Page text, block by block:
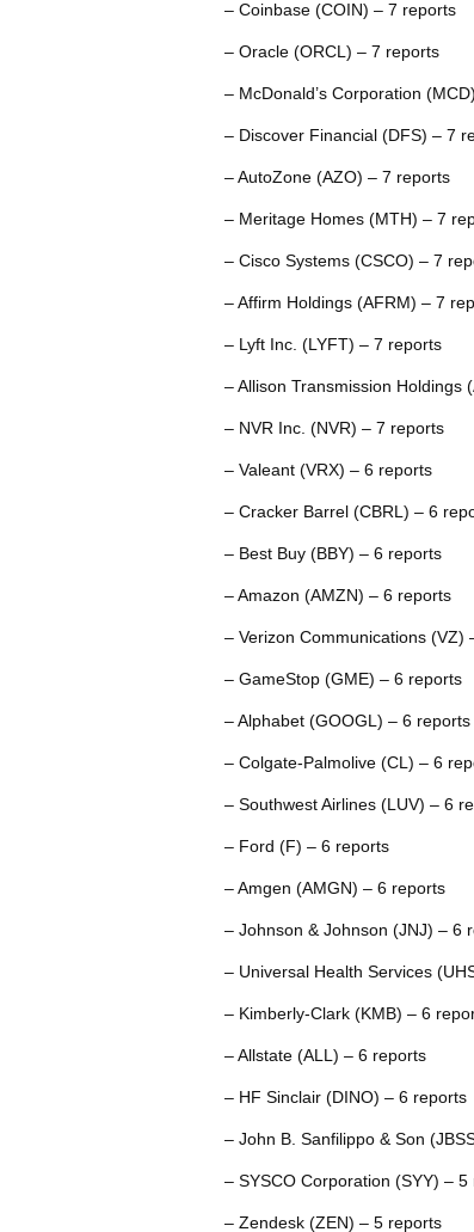
– Coinbase (COIN) – 7 reports
– Oracle (ORCL) – 7 reports
– McDonald’s Corporation
– Discover Financial (DFS) – 7
– AutoZone (AZO) – 7 reports
– Meritage Homes (MTH) – 7
– Cisco Systems (CSCO) – 7
– Affirm Holdings (AFRM) – 7
– Lyft Inc. (LYFT) – 7 reports
– Allison Transmission Holdings
– NVR Inc. (NVR) – 7 reports
– Valeant (VRX) – 6 reports
– Cracker Barrel (CBRL) – 6
– Best Buy (BBY) – 6 reports
– Amazon (AMZN) – 6 reports
– Verizon Communications (VZ)
– GameStop (GME) – 6 reports
– Alphabet (GOOGL) – 6 reports
– Colgate-Palmolive (CL) – 6
– Southwest Airlines (LUV) – 6
– Ford (F) – 6 reports
– Amgen (AMGN) – 6 reports
– Johnson & Johnson (JNJ) – 6
– Universal Health Services
– Kimberly-Clark (KMB) – 6
– Allstate (ALL) – 6 reports
– HF Sinclair (DINO) – 6 reports
– John B. Sanfilippo & Son
– SYSCO Corporation (SYY) – 5
– Zendesk (ZEN) – 5 reports